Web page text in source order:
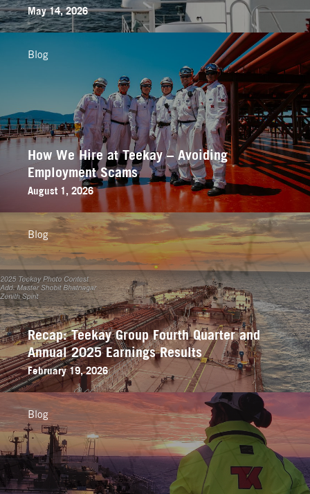
May 14, 2026
How We Hire at Teekay – Avoiding
Employment Scams
August 1, 2026
Blog
Recap: Teekay Group Fourth Quarter and
Annual 2025 Earnings Results
February 19, 2026
Blog
Blog